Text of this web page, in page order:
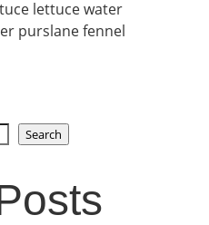
lettuce water
purslane fennel
Search